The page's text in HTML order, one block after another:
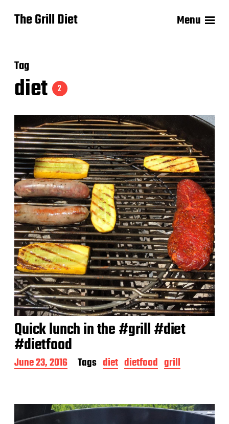
The Grill Diet Menu
Tag
diet 2
Quick lunch in the #grill #diet
#dietfood
P
o
d
June 23, 2016 Tags diet dietfood grill